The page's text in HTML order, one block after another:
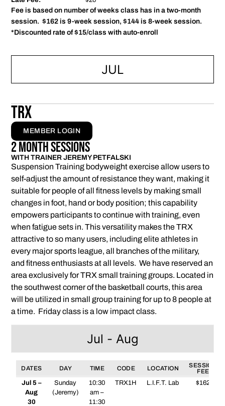
JUL
Fee is based on number of weeks class has in a two-month
session. $162 is 9-week session, $144 is 8-week session.
*Discounted rate of $15/class with auto-enroll
TRX
MEMBER LOGIN
2 Month Sessions
WITH TRAINER JEREMY PETFALSKI
Suspension Training bodyweight exercise allow users to
self-adjust the amount of resistance they want, making it
suitable for people of all fitness levels by making small
changes in foot, hand or body position; this capability
empowers participants to continue with training, even
when fatigue sets in. This versatility makes the TRX
attractive to so many users, including elite athletes in
every major sports league, all branches of the military,
and fitness enthusiasts at all levels. We have reserved an
area exclusively for TRX small training groups. Located in
the southwest corner of the basketball courts, this area
will be utilized in small group training for up to 8 people at
a time. Friday class is a low impact class.
Jul - Aug
DATES DAY TIME CODE LOCATION
SESSION
FEE
Jul 5 –
Aug
30
Sunday
(Jeremy)
10:30
am –
11:30
TRX1H L.I.F.T. Lab $162